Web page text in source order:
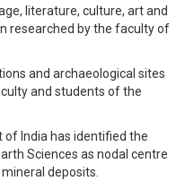
literature, culture, art and
researched by the faculty of
and archaeological sites
and students of the
of India has identified the
Sciences as nodal centre
deposits.